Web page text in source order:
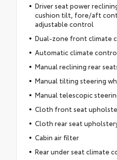
Driver seat power
cushion tilt, fore/aft
adjustable control
Dual-zone front climate
Automatic climate
Manual reclining rear
Manual tilting steering
Manual telescopic
Cloth front seat
Cloth rear seat
Cabin air filter
Rear under seat climate